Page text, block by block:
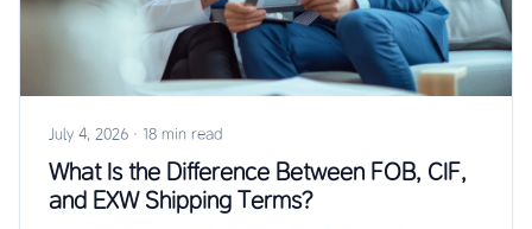
July 4, 2026 · 18 min read
What Is the Difference Between FOB, CIF,
and EXW Shipping Terms?